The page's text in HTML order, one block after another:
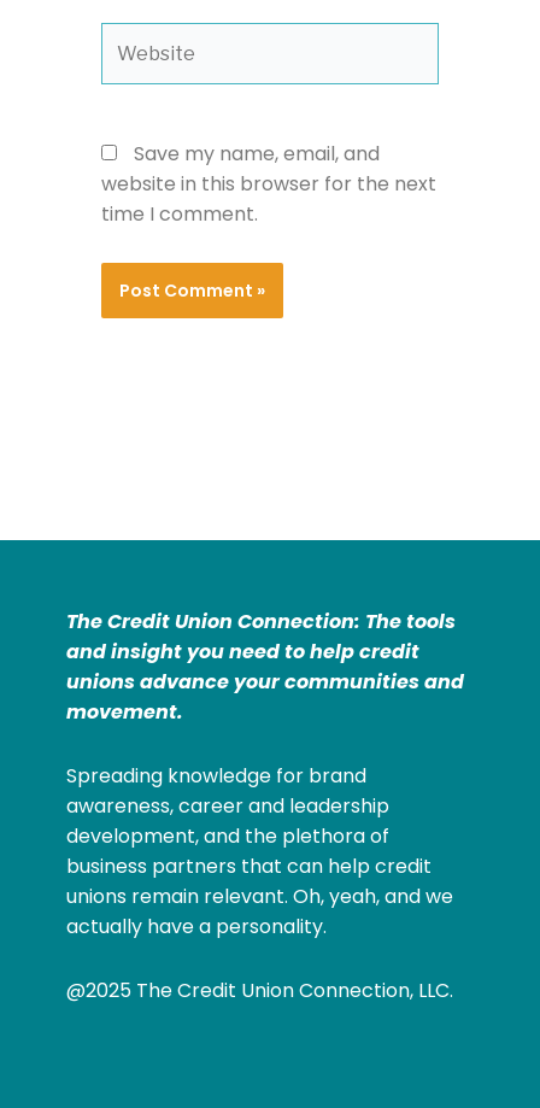
Save my name, email, and
website in this browser for the next
time I comment.
The Credit Union Connection: The tools
and insight you need to help credit
unions advance your communities and
movement.
Spreading knowledge for brand
awareness, career and leadership
development, and the plethora of
business partners that can help credit
unions remain relevant. Oh, yeah, and we
actually have a personality.
@2025 The Credit Union Connection, LLC.